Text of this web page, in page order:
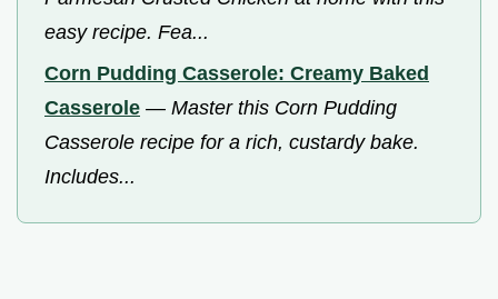
easy recipe. Fea...
Corn Pudding Casserole: Creamy Baked
Casserole — Master this Corn Pudding
Casserole recipe for a rich, custardy bake.
Includes...